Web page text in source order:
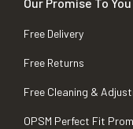
Our Promise To You
Free Delivery
Free Returns
Free Cleaning &
OPSM Perfect Fit